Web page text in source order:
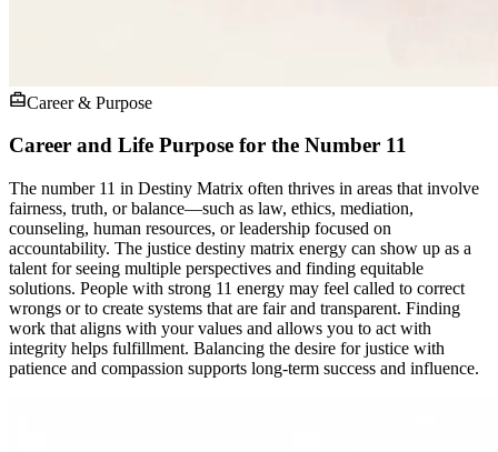
Career & Purpose
Career and Life Purpose for the Number 11
The number 11 in Destiny Matrix often thrives in areas that involve
fairness, truth, or balance—such as law, ethics, mediation,
counseling, human resources, or leadership focused on
accountability. The justice destiny matrix energy can show up as a
talent for seeing multiple perspectives and finding equitable
solutions. People with strong 11 energy may feel called to correct
wrongs or to create systems that are fair and transparent. Finding
work that aligns with your values and allows you to act with
integrity helps fulfillment. Balancing the desire for justice with
patience and compassion supports long-term success and influence.